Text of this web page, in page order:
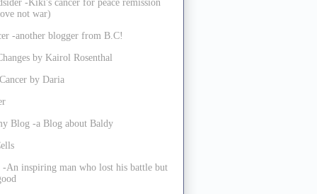
-Kiki's cancer for peace remission
not war)
-another blogger from B.C!
by Kairol Rosenthal
by Daria
Blog -a Blog about Baldy
An inspiring man who lost his battle but